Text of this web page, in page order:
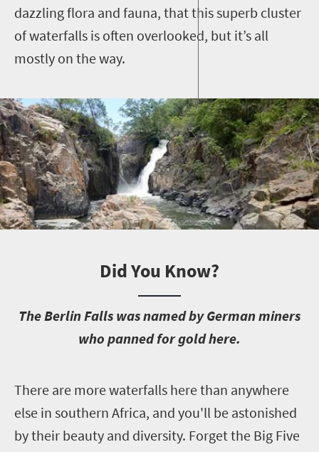
dazzling flora and fauna, that this superb cluster
of waterfalls is often overlooked, but it’s all
mostly on the way.
Did You Know?
The Berlin Falls was named by German miners
who panned for gold here.
There are more waterfalls here than anywhere
else in southern Africa, and you'll be astonished
by their beauty and diversity. Forget the Big Five